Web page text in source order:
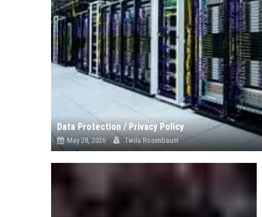
Data Protection / Privacy Policy
May 28, 2026 Twila Rosenbaum